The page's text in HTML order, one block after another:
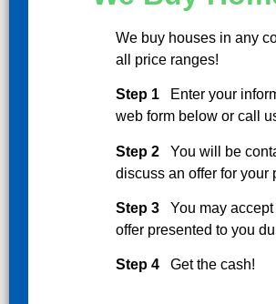
We buy houses in any
all price ranges!
Step 1 Enter your
web form below or call
Step 2 You will be
discuss an offer for your
Step 3 You may accept
offer presented to you
Step 4 Get the cash!